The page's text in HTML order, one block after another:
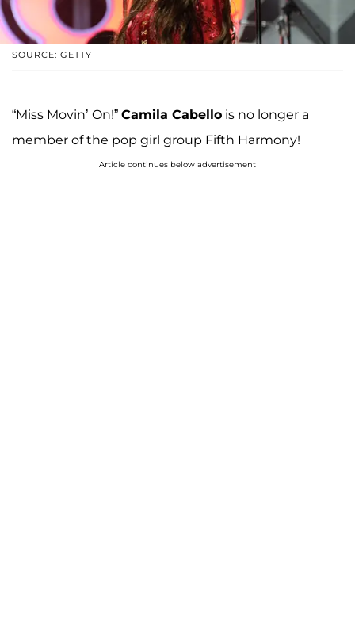
SOURCE: GETTY
“Miss Movin’ On!” Camila Cabello is no longer a
member of the pop girl group Fifth Harmony!
Article continues below advertisement